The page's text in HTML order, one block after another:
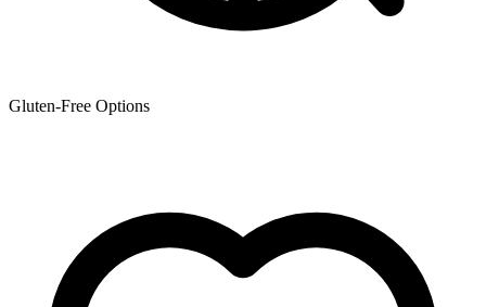
Gluten-Free Options